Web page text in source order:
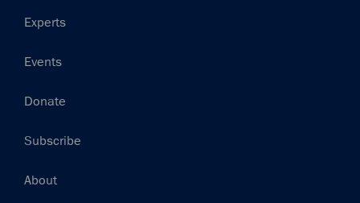
Experts
Events
Donate
Subscribe
Footer
About